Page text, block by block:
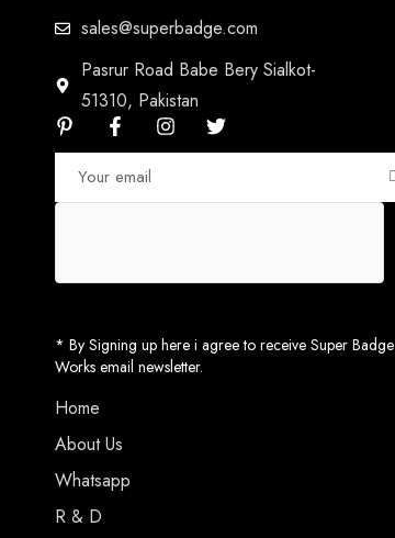
sales@superbadge.com
Pasrur Road Babe Bery Sialkot-
51310, Pakistan
* By Signing up here i agree to receive Super Badge
Works email newsletter.
Home
About Us
Whatsapp
R & D